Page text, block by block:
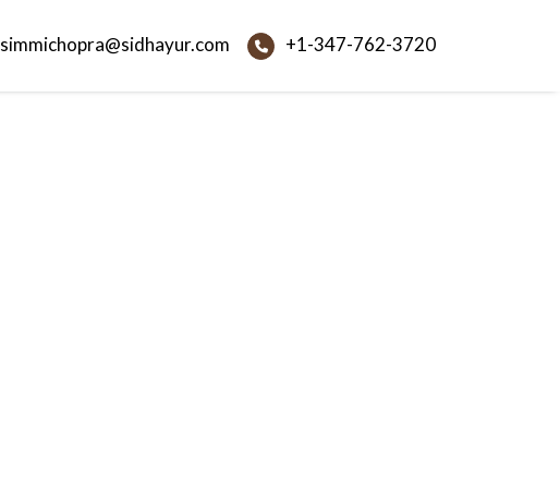
simmichopra@sidhayur.com +1-347-762-3720